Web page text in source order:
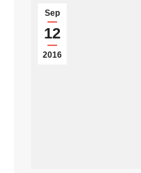
Sep
12
2016